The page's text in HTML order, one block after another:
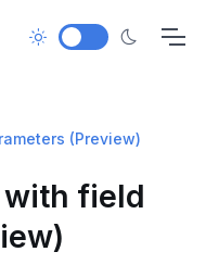
(Preview)
field